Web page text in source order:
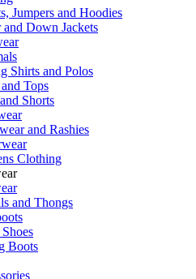
Jumpers and Hoodies
and Down Jackets
Shirts and Polos
Tops
Shorts
and Rashies
Clothing
and Thongs
Boots